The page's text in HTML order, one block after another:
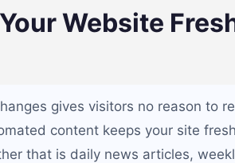
Website
gives visitors no reason to
content keeps your site
that is daily news articles,